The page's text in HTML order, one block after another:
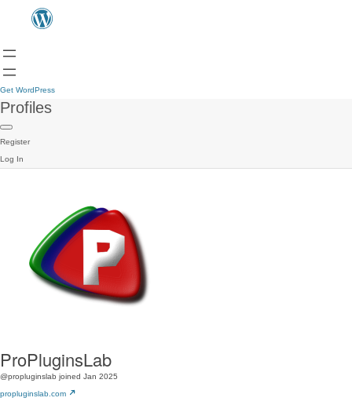
Get WordPress
Profiles
Register
Log In
ProPluginsLab
@propluginslab joined Jan 2025
propluginslab.com